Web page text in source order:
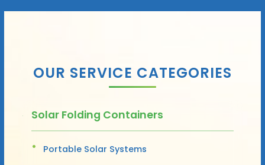
OUR SERVICE CATEGORIES
Solar Folding Containers
Portable Solar Systems